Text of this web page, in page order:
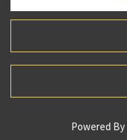
Powered By